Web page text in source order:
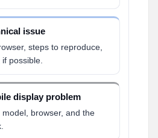
issue
steps to reproduce,
possible.
display problem
browser, and the